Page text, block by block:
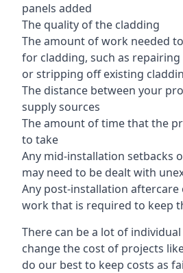
panels added
The quality of the cladding
The amount of work needed
for cladding, such as
or stripping off existing
The distance between your
supply sources
The amount of time that the
to take
Any mid-installation setbacks
may need to be dealt with
Any post-installation
work that is required to keep
There can be a lot of
change the cost of projects
do our best to keep costs as